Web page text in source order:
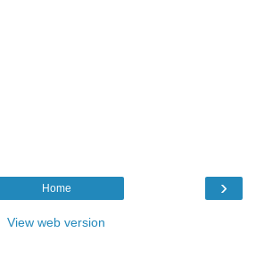
›
Home
View web version